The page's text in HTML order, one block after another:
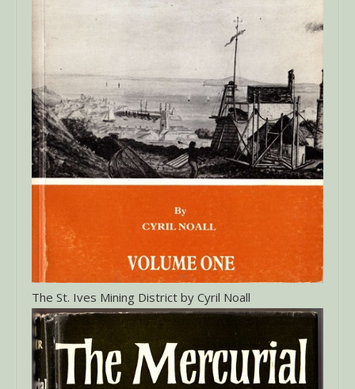
The St. Ives Mining District by Cyril Noall